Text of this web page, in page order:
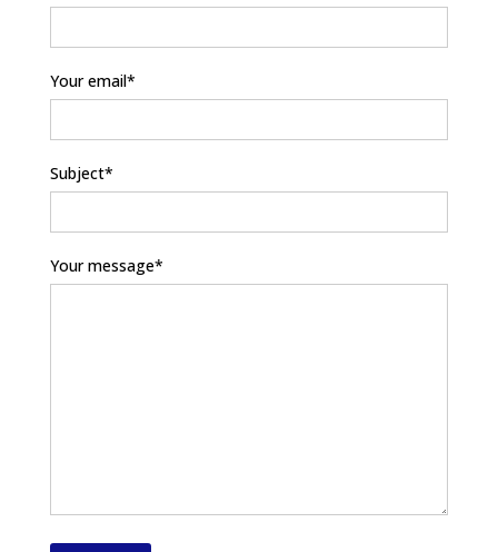
Your email*
Subject*
Your message*